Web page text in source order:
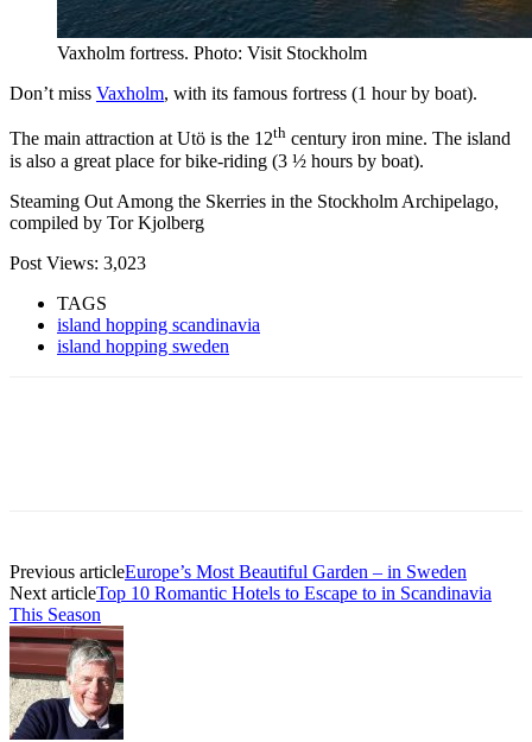
Vaxholm fortress. Photo: Visit Stockholm
Don’t miss Vaxholm, with its famous fortress (1 hour by boat).
The main attraction at Utö is the 12th century iron mine. The island
is also a great place for bike-riding (3 ½ hours by boat).
Steaming Out Among the Skerries in the Stockholm Archipelago,
compiled by Tor Kjolberg
Post Views: 3,023
TAGS
island hopping scandinavia
island hopping sweden
Previous articleEurope’s Most Beautiful Garden – in Sweden
Next articleTop 10 Romantic Hotels to Escape to in Scandinavia
This Season